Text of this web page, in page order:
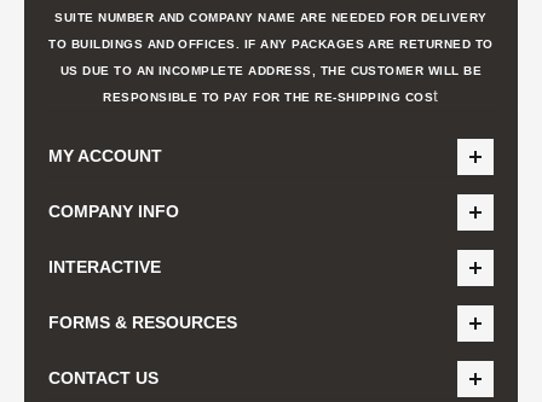
SUITE NUMBER AND COMPANY NAME ARE NEEDED FOR DELIVERY
TO BUILDINGS AND OFFICES. IF ANY PACKAGES ARE RETURNED TO
US DUE TO AN INCOMPLETE ADDRESS, THE CUSTOMER WILL BE
RESPONSIBLE TO PAY FOR THE RE-SHIPPING COSt
MY ACCOUNT
COMPANY INFO
INTERACTIVE
FORMS & RESOURCES
CONTACT US